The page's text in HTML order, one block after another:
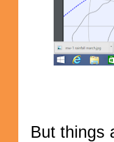
But things